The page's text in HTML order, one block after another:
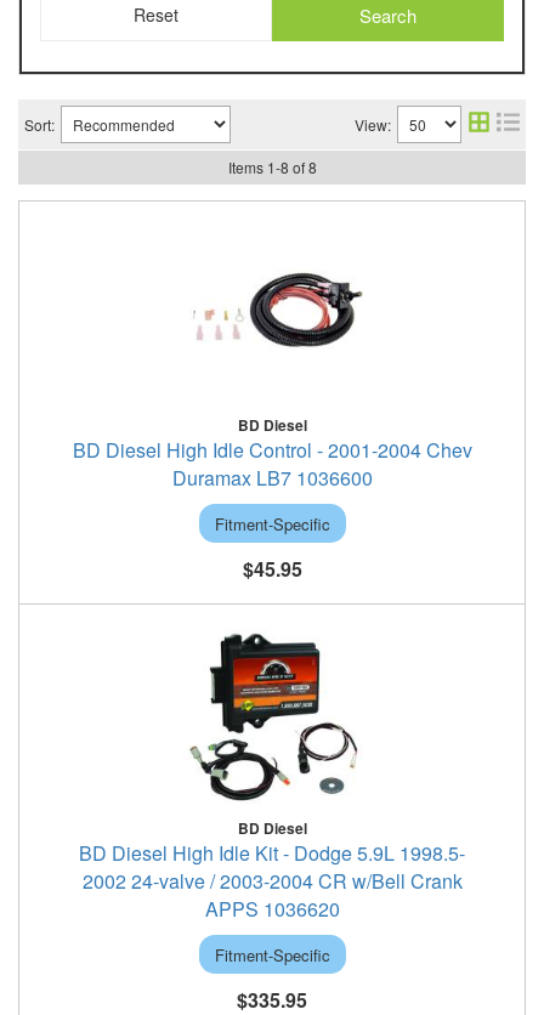
Search
Sort: View:
Items 1-8 of 8
BD Diesel
BD Diesel High Idle Control - 2001-2004 Chev
Duramax LB7 1036600
Fitment-Specific
$45.95
BD Diesel
BD Diesel High Idle Kit - Dodge 5.9L 1998.5-
2002 24-valve / 2003-2004 CR w/Bell Crank
APPS 1036620
Fitment-Specific
$335.95